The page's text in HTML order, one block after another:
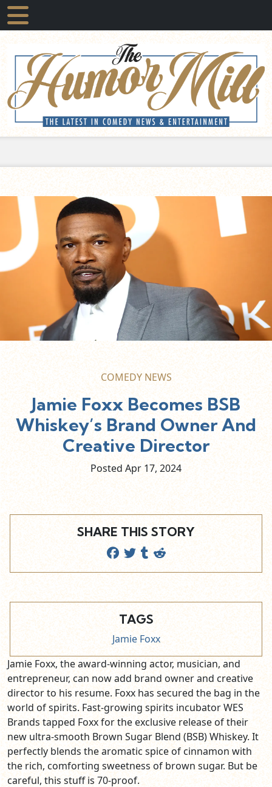
COMEDY NEWS
Jamie Foxx Becomes BSB
Whiskey’s Brand Owner And
Creative Director
Posted Apr 17, 2024
SHARE THIS STORY
TAGS
Jamie Foxx
Jamie Foxx, the award-winning actor, musician, and
entrepreneur, can now add brand owner and creative
director to his resume. Foxx has secured the bag in the
world of spirits. Fast-growing spirits incubator WES
Brands tapped Foxx for the exclusive release of their
new ultra-smooth Brown Sugar Blend (BSB) Whiskey. It
perfectly blends the aromatic spice of cinnamon with
the rich, comforting sweetness of brown sugar. But be
careful, this stuff is 70-proof.